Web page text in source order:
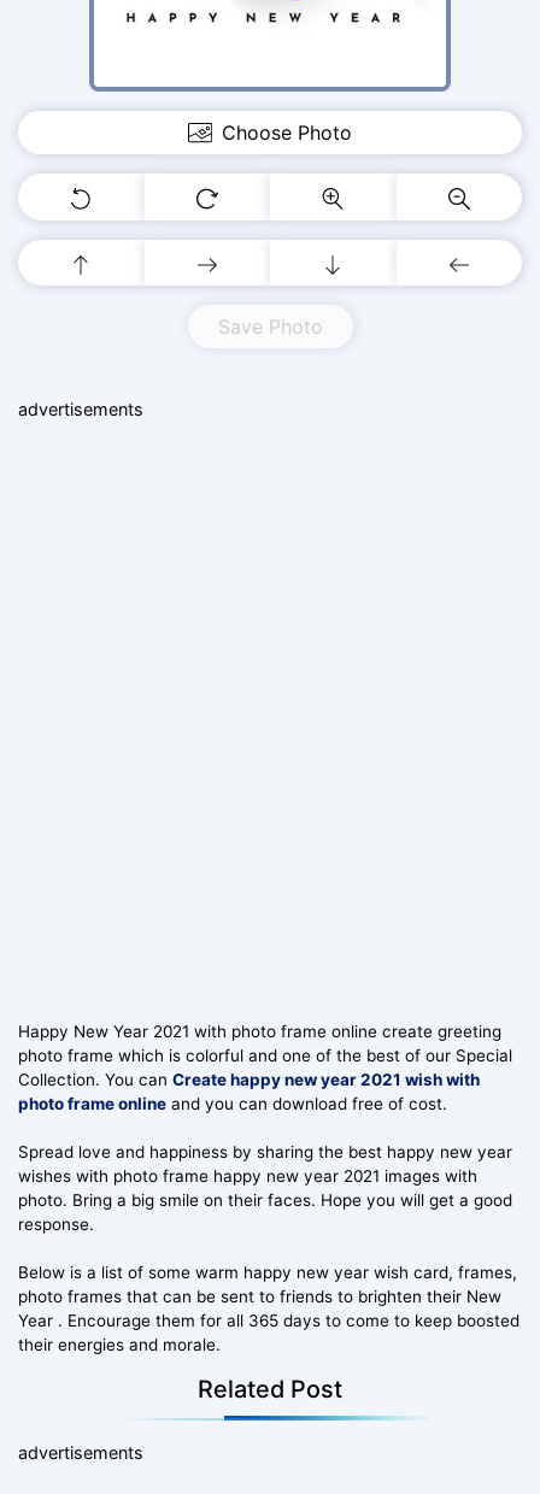
Choose Photo
Save Photo
advertisements
Happy New Year 2021 with photo frame online create greeting
photo frame which is colorful and one of the best of our Special
Collection. You can Create happy new year 2021 wish with
photo frame online and you can download free of cost.
Spread love and happiness by sharing the best happy new year
wishes with photo frame happy new year 2021 images with
photo. Bring a big smile on their faces. Hope you will get a good
response.
Below is a list of some warm happy new year wish card, frames,
photo frames that can be sent to friends to brighten their New
Year . Encourage them for all 365 days to come to keep boosted
their energies and morale.
Related Post
advertisements